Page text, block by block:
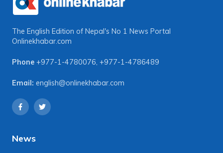
The English Edition of Nepal's No 1 News Portal
Onlinekhabar.com
Phone +977-1-4780076, +977-1-4786489
Email: english@onlinekhabar.com
News